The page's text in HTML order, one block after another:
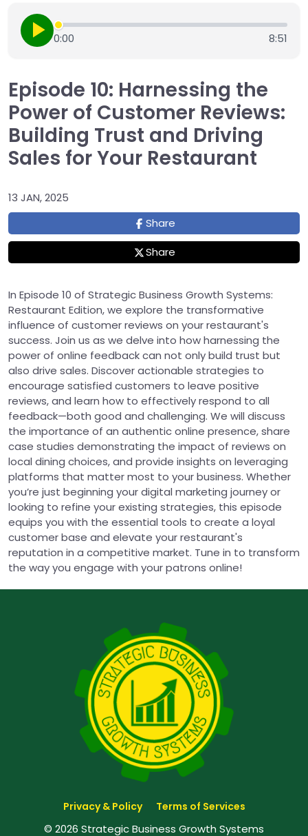
0:00 8:51
Episode 10: Harnessing the
Power of Customer Reviews:
Building Trust and Driving
Sales for Your Restaurant
13 JAN, 2025
Share
Share
In Episode 10 of Strategic Business Growth Systems:
Restaurant Edition, we explore the transformative
influence of customer reviews on your restaurant's
success. Join us as we delve into how harnessing the
power of online feedback can not only build trust but
also drive sales. Discover actionable strategies to
encourage satisfied customers to leave positive
reviews, and learn how to effectively respond to all
feedback—both good and challenging. We will discuss
the importance of an authentic online presence, share
case studies demonstrating the impact of reviews on
local dining choices, and provide insights on leveraging
platforms that matter most to your business. Whether
you’re just beginning your digital marketing journey or
looking to refine your existing strategies, this episode
equips you with the essential tools to create a loyal
customer base and elevate your restaurant's
reputation in a competitive market. Tune in to transform
the way you engage with your patrons online!
Privacy & Policy Terms of Services
© 2026 Strategic Business Growth Systems